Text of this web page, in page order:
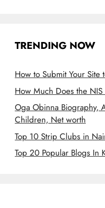
TRENDING NOW
How to Submit Your
How Much Does the NIS
Oga Obinna Biography,
Children, Net worth
Top 10 Strip Clubs in
Top 20 Popular Blogs In